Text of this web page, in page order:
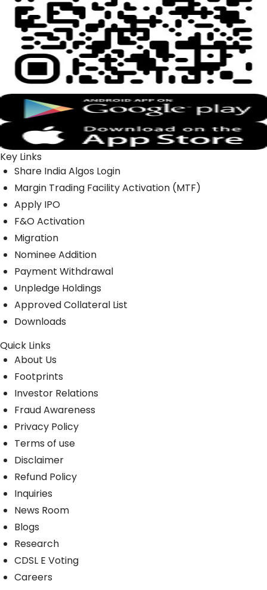
Key Links
Share India Algos Login
Margin Trading Facility Activation (MTF)
Apply IPO
F&O Activation
Migration
Nominee Addition
Payment Withdrawal
Unpledge Holdings
Approved Collateral List
Downloads
Quick Links
About Us
Footprints
Investor Relations
Fraud Awareness
Privacy Policy
Terms of use
Disclaimer
Refund Policy
Inquiries
News Room
Blogs
Research
CDSL E Voting
Careers